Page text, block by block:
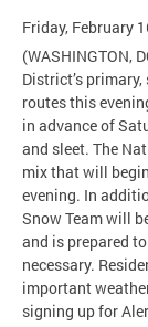
Friday, February
(WASHINGTON,
District’s
routes this
in advance of
and sleet. The
mix that will
evening. In
Snow Team will
and is prepared
necessary.
important
signing up for